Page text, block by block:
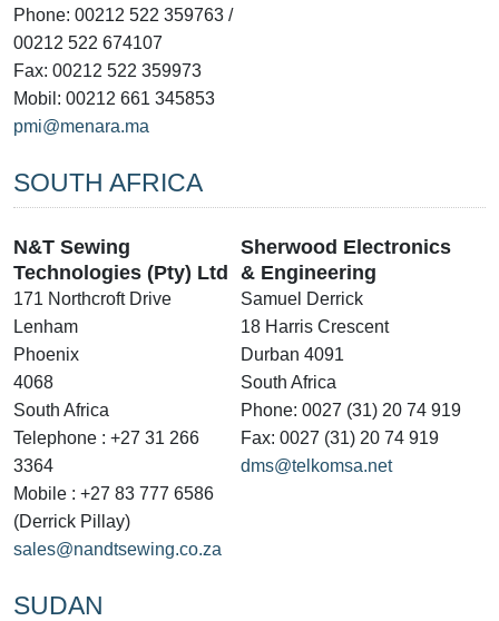
Phone: 00212 522 359763 /
00212 522 674107
Fax: 00212 522 359973
Mobil: 00212 661 345853
pmi@menara.ma
SOUTH AFRICA
N&T Sewing
Technologies (Pty) Ltd
171 Northcroft Drive
Lenham
Phoenix
4068
South Africa
Telephone : +27 31 266
3364
Mobile : +27 83 777 6586
(Derrick Pillay)
sales@nandtsewing.co.za
Sherwood Electronics
& Engineering
Samuel Derrick
18 Harris Crescent
Durban 4091
South Africa
Phone: 0027 (31) 20 74 919
Fax: 0027 (31) 20 74 919
dms@telkomsa.net
SUDAN